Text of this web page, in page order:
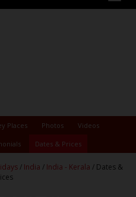
Places Photos Videos
Dates & Prices
/ India / India - Kerala / Dates &